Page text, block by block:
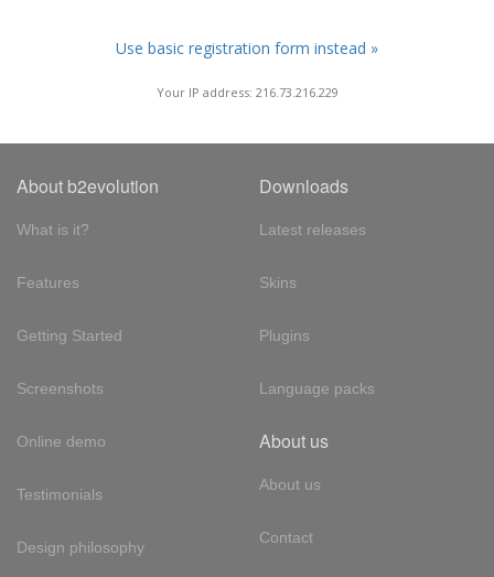
Use basic registration form instead »
Your IP address: 216.73.216.229
About b2evolution
What is it?
Features
Getting Started
Screenshots
Online demo
Testimonials
Design philosophy
Downloads
Latest releases
Skins
Plugins
Language packs
About us
About us
Contact